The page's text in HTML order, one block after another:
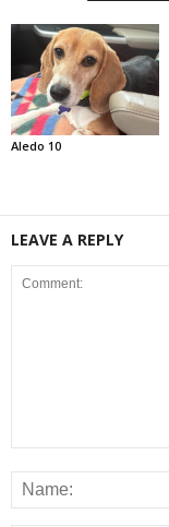
Aledo 10
LEAVE A REPLY